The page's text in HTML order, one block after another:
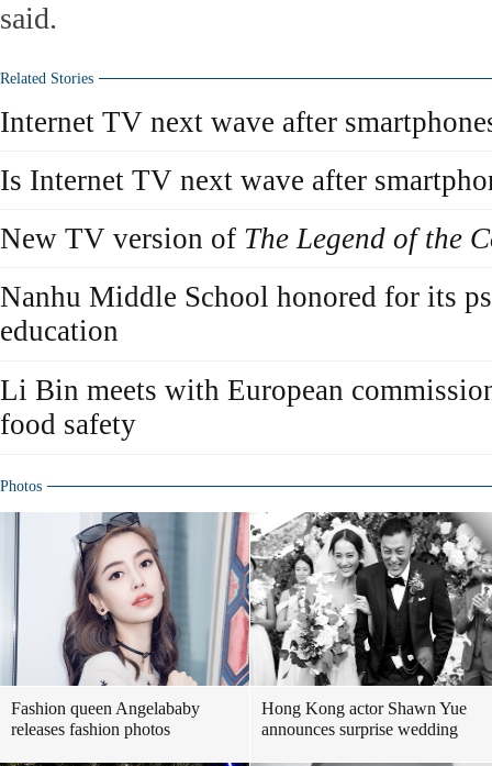
said.
Related Stories
Internet TV next wave after
Is Internet TV next wave after
New TV version of The Legend of the
Nanhu Middle School honored for its
education
Li Bin meets with European
food safety
Photos
Fashion queen Angelababy
releases fashion photos
Hong Kong actor Shawn Yue
announces surprise wedding